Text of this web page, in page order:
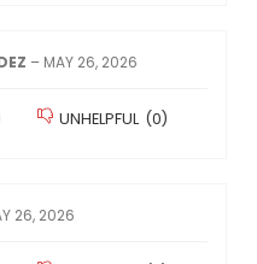
– MAY 26, 2026
UNHELPFUL (0)
26, 2026